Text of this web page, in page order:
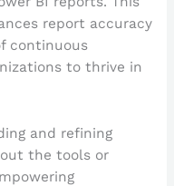
report accuracy
continuous
to thrive in
and refining
the tools or